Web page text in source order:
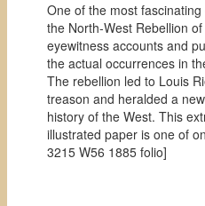
One of the most
the North-West Rebellion
eyewitness accounts and
the actual occurrences in
The rebellion led to Louis
treason and heralded a
history of the West. This
illustrated paper is one of
3215 W56 1885 folio]